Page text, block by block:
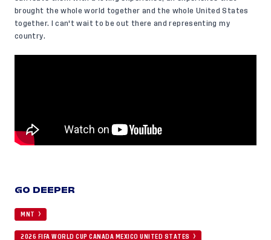
brought the whole world together and the whole United States
together. I can't wait to be out there and representing my
country.
GO DEEPER
MNT
2026 FIFA WORLD CUP CANADA MEXICO UNITED STATES